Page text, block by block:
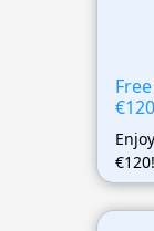
€120
€120!